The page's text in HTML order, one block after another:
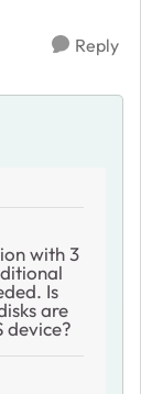
Reply
with 3
Is
are
device?